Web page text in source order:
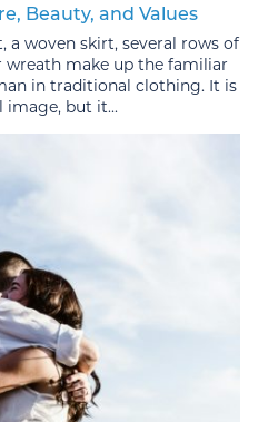
Beauty, and Values
a woven skirt, several rows of
wreath make up the familiar
in traditional clothing. It is
image, but it...